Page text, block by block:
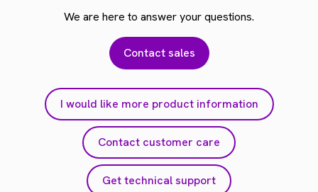
We are here to answer your questions.
Contact sales
I would like more product information
Contact customer care
Get technical support